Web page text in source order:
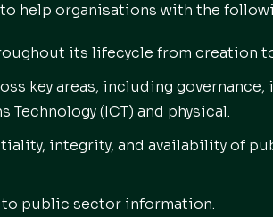
help organisations with the
its lifecycle from creation
key areas, including governance,
(ICT) and physical.
integrity, and availability of
public sector information.